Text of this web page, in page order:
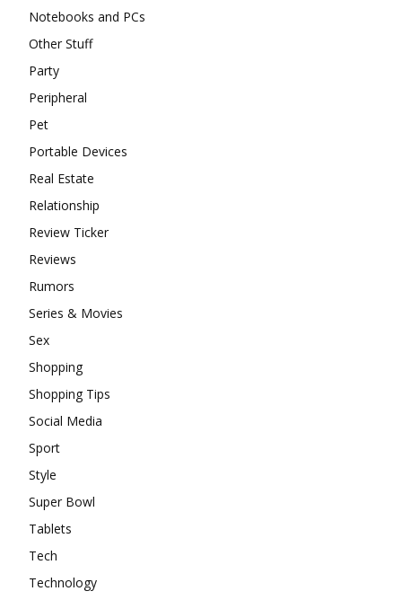
Notebooks and PCs
Other Stuff
Party
Peripheral
Pet
Portable Devices
Real Estate
Relationship
Review Ticker
Reviews
Rumors
Series & Movies
Sex
Shopping
Shopping Tips
Social Media
Sport
Style
Super Bowl
Tablets
Tech
Technology